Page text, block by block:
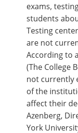
exams,
students
Testing
are not
According to
(The College
not currently
of the
affect their
Azenberg,
York